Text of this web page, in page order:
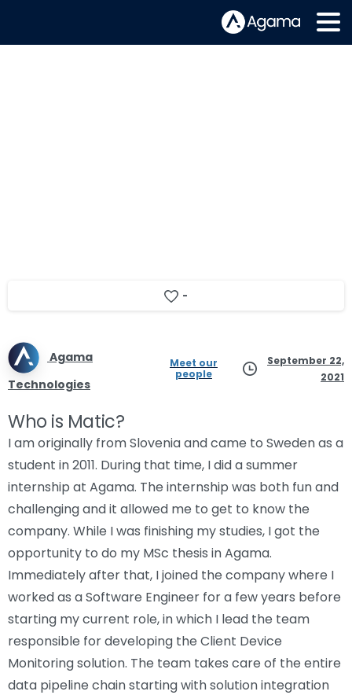
-
Agama
Technologies
Meet our
people
September 22,
2021
Who is Matic?
I am originally from Slovenia and came to Sweden as a
student in 2011. During that time, I did a summer
internship at Agama. The internship was both fun and
challenging and it allowed me to get to know the
company. While I was finishing my studies, I got the
opportunity to do my MSc thesis in Agama.
Immediately after that, I joined the company where I
worked as a Software Engineer for a few years before
starting my current role, in which I lead the team
responsible for developing the Client Device
Monitoring solution. The team takes care of the entire
data pipeline chain starting with solution integration